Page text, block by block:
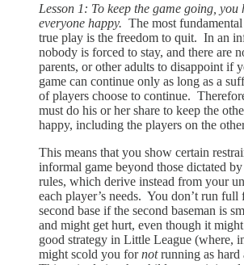
Lesson 1: To keep the game going, you
everyone happy. The most
true play is the freedom to quit. In an
nobody is forced to stay, and there are
parents, or other adults to disappoint if
game can continue only as long as a
of players choose to continue.
must do his or her share to keep the
happy, including the players on the
This means that you show certain
informal game beyond those dictated by
rules, which derive instead from your
each player’s needs. You don’t run full
second base if the second baseman is
and might get hurt, even though it
good strategy in Little League (where,
might scold you fornotrunning as hard